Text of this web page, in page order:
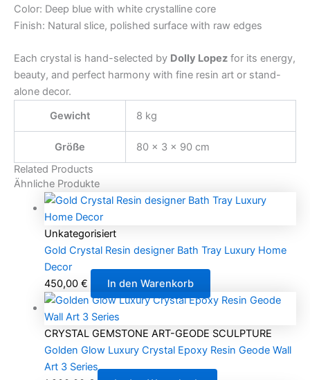
Color: Deep blue with white crystalline core
Finish: Natural slice, polished surface with raw edges
Each crystal is hand-selected by Dolly Lopez for its energy,
beauty, and perfect harmony with fine resin art or stand-
alone decor.
Gewicht
8 kg
Größe
80 × 3 × 90 cm
Related Products
Ähnliche Produkte
Unkategorisiert
Gold Crystal Resin designer Bath Tray Luxury Home
Decor
450,00 € In den Warenkorb
CRYSTAL GEMSTONE ART-GEODE SCULPTURE
Golden Glow Luxury Crystal Epoxy Resin Geode Wall
Art 3 Series